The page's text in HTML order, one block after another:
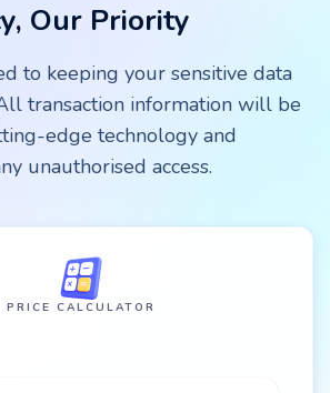
Our Priority
to keeping your sensitive data
transaction information will be
edge technology and
unauthorised access.
PRICE CALCULATOR